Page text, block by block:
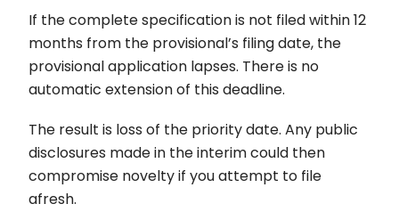
If the complete specification is not filed within 12
months from the provisional’s filing date, the
provisional application lapses. There is no
automatic extension of this deadline.
The result is loss of the priority date. Any public
disclosures made in the interim could then
compromise novelty if you attempt to file
afresh.